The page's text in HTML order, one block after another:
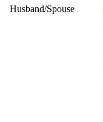
Husband/Spouse